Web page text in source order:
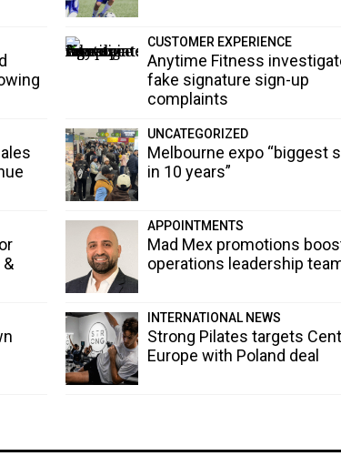
CUSTOMER EXPERIENCE
Anytime Fitness
fake signature sign-up
complaints
UNCATEGORIZED
Melbourne expo “biggest
in 10 years”
APPOINTMENTS
Mad Mex promotions
operations leadership
INTERNATIONAL NEWS
Strong Pilates targets
Europe with Poland deal